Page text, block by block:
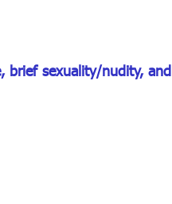
brief sexuality/nudity, and